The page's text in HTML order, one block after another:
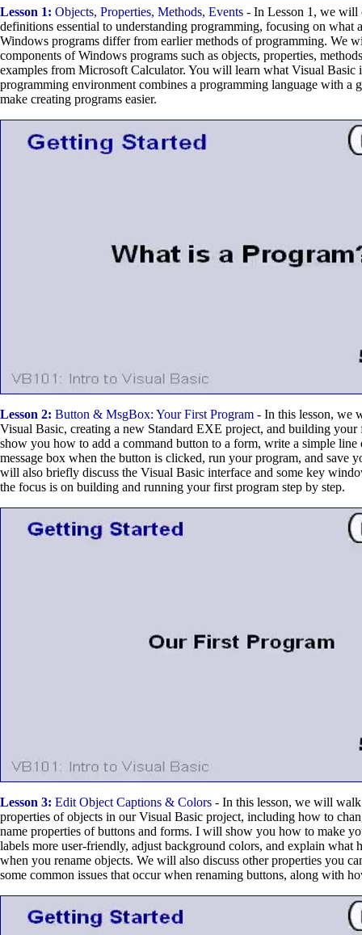
Lesson 1: Objects, Properties, Methods, Events - In Lesson 1, we will
definitions essential to understanding programming, focusing on what
Windows programs differ from earlier methods of programming. We
components of Windows programs such as objects, properties,
examples from Microsoft Calculator. You will learn what Visual Basic
programming environment combines a programming language with a
make creating programs easier.
Lesson 2: Button & MsgBox: Your First Program - In this lesson, we
Visual Basic, creating a new Standard EXE project, and building
show you how to add a command button to a form, write a simple line
message box when the button is clicked, run your program, and save
will also briefly discuss the Visual Basic interface and some key
the focus is on building and running your first program step by step.
Lesson 3: Edit Object Captions & Colors - In this lesson, we will
properties of objects in our Visual Basic project, including how to
name properties of buttons and forms. I will show you how to make
labels more user-friendly, adjust background colors, and explain what
when you rename objects. We will also discuss other properties you
some common issues that occur when renaming buttons, along with